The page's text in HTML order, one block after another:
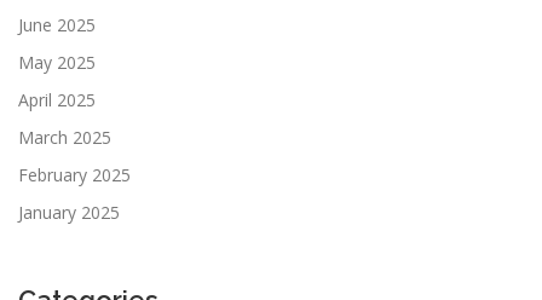
June 2025
May 2025
April 2025
March 2025
February 2025
January 2025